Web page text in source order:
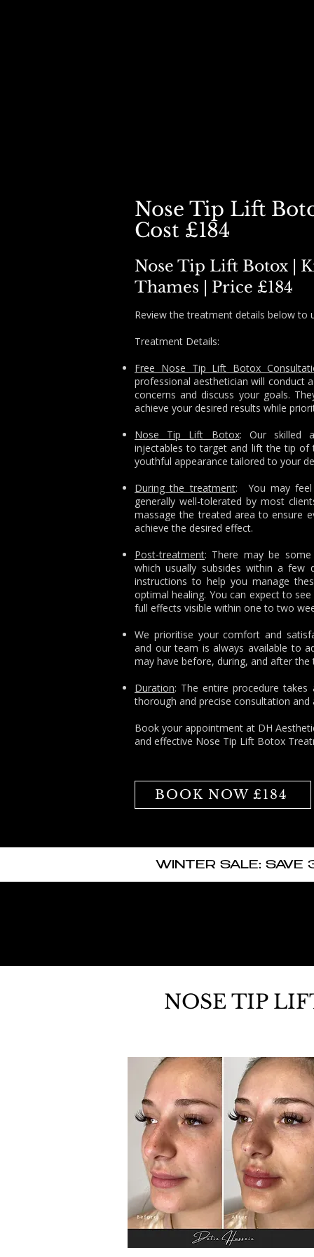
Nose Tip Lift
Cost £184
Nose Tip Lift Botox |
Thames | Price £184
Review the treatment details below to
Treatment Details:
Free Nose Tip Lift Botox
professional aesthetician will conduct
concerns and discuss your goals.
achieve your desired results while
Nose Tip Lift Botox: Our skilled
injectables to target and lift the tip of
youthful appearance tailored to your
During the treatment: You may feel
generally well-tolerated by most
massage the treated area to ensure
achieve the desired effect.
Post-treatment: There may be
which usually subsides within a few
instructions to help you manage
optimal healing. You can expect to
full effects visible within one to two
We prioritise your comfort and
and our team is always available to
may have before, during, and after the
Duration: The entire procedure takes
thorough and precise consultation and
Book your appointment at DH
and effective Nose Tip Lift Botox
BOOK NOW £184
WINTER SALE: SAVE
NOSE TIP